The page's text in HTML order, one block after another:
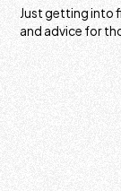
Just getting into
and advice for